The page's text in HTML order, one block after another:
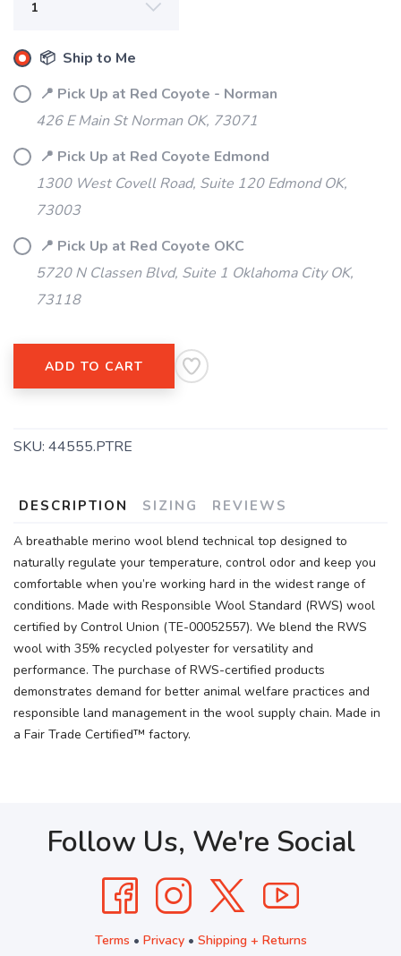
📦 Ship to Me
📍 Pick Up at Red Coyote - Norman
426 E Main St Norman OK, 73071
📍 Pick Up at Red Coyote Edmond
1300 West Covell Road, Suite 120 Edmond OK,
73003
📍 Pick Up at Red Coyote OKC
5720 N Classen Blvd, Suite 1 Oklahoma City OK,
73118
ADD TO CART
SKU: 44555.PTRE
DESCRIPTION SIZING REVIEWS
A breathable merino wool blend technical top designed to
naturally regulate your temperature, control odor and keep you
comfortable when you’re working hard in the widest range of
conditions. Made with Responsible Wool Standard (RWS) wool
certified by Control Union (TE-00052557). We blend the RWS
wool with 35% recycled polyester for versatility and
performance. The purchase of RWS-certified products
demonstrates demand for better animal welfare practices and
responsible land management in the wool supply chain. Made in
a Fair Trade Certified™ factory.
Follow Us, We're Social
Terms • Privacy• Shipping + Returns